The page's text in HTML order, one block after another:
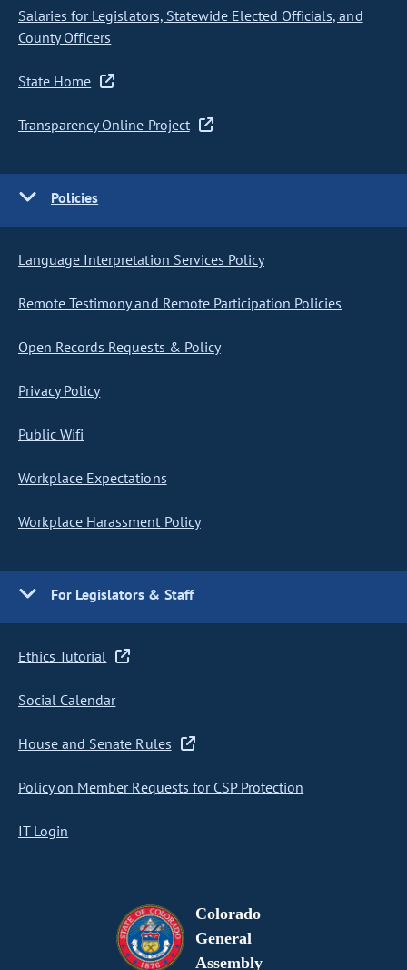
Salaries for Legislators, Statewide Elected Officials, and
County Officers
State Home
Transparency Online Project
Policies
Language Interpretation Services Policy
Remote Testimony and Remote Participation Policies
Open Records Requests & Policy
Privacy Policy
Public Wifi
Workplace Expectations
Workplace Harassment Policy
For Legislators & Staff
Ethics Tutorial
Social Calendar
House and Senate Rules
Policy on Member Requests for CSP Protection
IT Login
Colorado
General
Assembly